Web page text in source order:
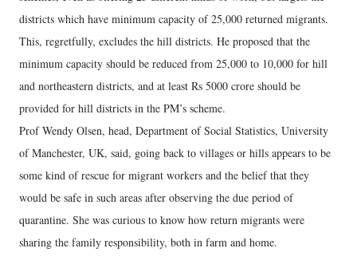
districts which have minimum capacity of 25,000 returned migrants.
This, regretfully, excludes the hill districts. He proposed that the
minimum capacity should be reduced from 25,000 to 10,000 for hill
and northeastern districts, and at least Rs 5000 crore should be
provided for hill districts in the PM’s scheme.
Prof Wendy Olsen, head, Department of Social Statistics, University
of Manchester, UK, said, going back to villages or hills appears to be
some kind of rescue for migrant workers and the belief that they
would be safe in such areas after observing the due period of
quarantine. She was curious to know how return migrants were
sharing the family responsibility, both in farm and home.